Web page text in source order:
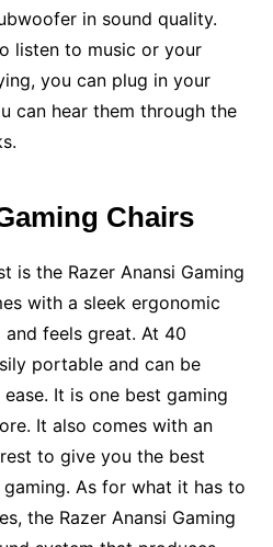
in sound quality.
listen to music or your
you can plug in your
can hear them through the
Chairs
is the Razer Anansi Gaming
with a sleek ergonomic
feels great. At 40
portable and can be
It is one best gaming
It also comes with an
to give you the best
As for what it has to
the Razer Anansi Gaming